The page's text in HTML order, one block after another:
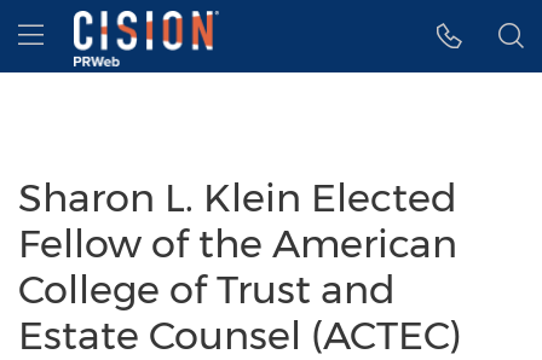
Accessibility Statement
Skip Navigation
Hamburger menu
Sharon L. Klein Elected
Fellow of the American
College of Trust and
Estate Counsel (ACTEC)